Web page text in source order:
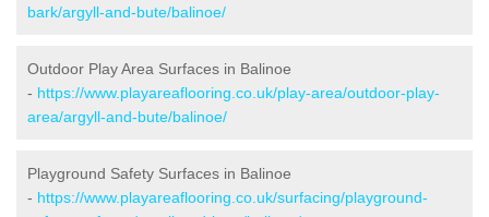
bark/argyll-and-bute/balinoe/
Outdoor Play Area Surfaces in Balinoe
- https://www.playareaflooring.co.uk/play-area/outdoor-play-
area/argyll-and-bute/balinoe/
Playground Safety Surfaces in Balinoe
- https://www.playareaflooring.co.uk/surfacing/playground-